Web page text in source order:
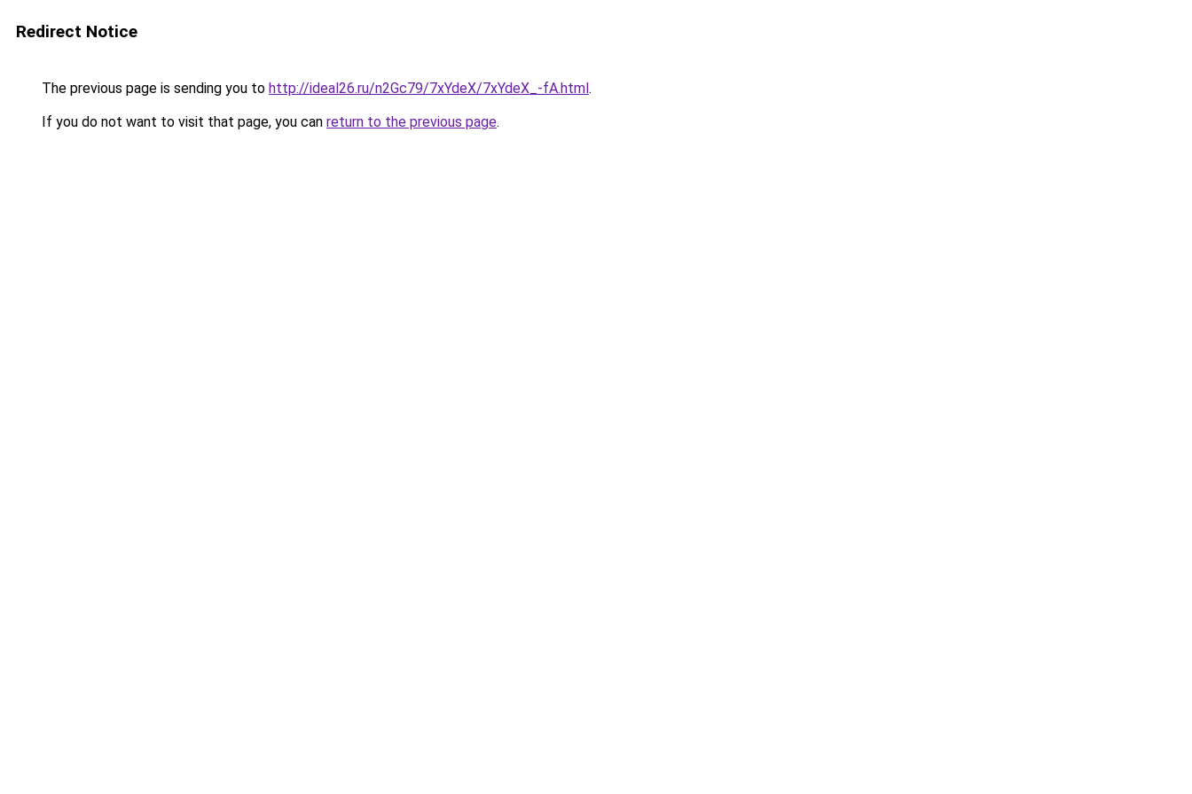
Redirect Notice
The previous page is sending you to http://ideal26.ru/n2Gc79/7xYdeX/7xYdeX_-fA.html.
If you do not want to visit that page, you can return to the previous page.